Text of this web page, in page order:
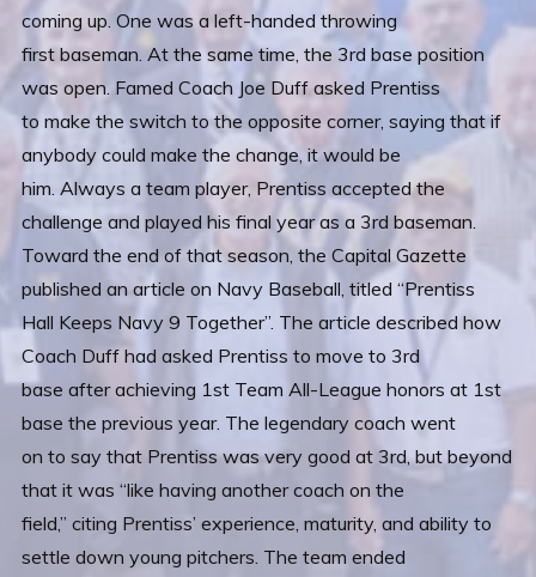
coming up. One was a left-handed throwing
first baseman. At the same time, the 3rd base position
was open. Famed Coach Joe Duff asked Prentiss
to make the switch to the opposite corner, saying that if
anybody could make the change, it would be
him. Always a team player, Prentiss accepted the
challenge and played his final year as a 3rd baseman.
Toward the end of that season, the Capital Gazette
published an article on Navy Baseball, titled “Prentiss
Hall Keeps Navy 9 Together”. The article described how
Coach Duff had asked Prentiss to move to 3rd
base after achieving 1st Team All-League honors at 1st
base the previous year. The legendary coach went
on to say that Prentiss was very good at 3rd, but beyond
that it was “like having another coach on the
field,” citing Prentiss’ experience, maturity, and ability to
settle down young pitchers. The team ended